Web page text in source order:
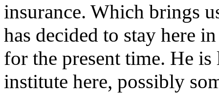
insurance. Which brings
has decided to stay here
for the present time. He
institute here, possibly